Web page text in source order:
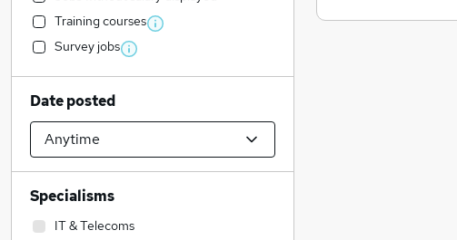
Training courses
Survey jobs
Date posted
Specialisms
IT & Telecoms